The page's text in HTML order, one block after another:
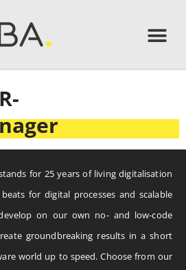
stands for 25 years of living digitalisation
for digital processes and scalable
on our own no- and low-code
groundbreaking results in a short
world up to speed. Choose from our